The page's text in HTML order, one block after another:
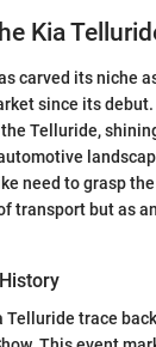
Kia
carved its niche
since its
Telluride,
need to grasp
transport but as
Telluride trace